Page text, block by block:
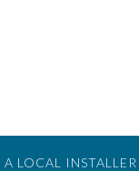
LOCAL INSTALLER